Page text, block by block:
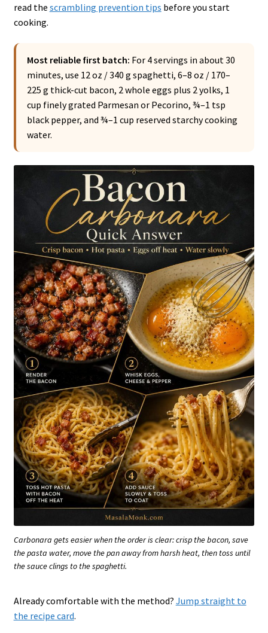
read the scrambling prevention tips before you start
cooking.
Most reliable first batch: For 4 servings in about 30
minutes, use 12 oz / 340 g spaghetti, 6–8 oz / 170–
225 g thick-cut bacon, 2 whole eggs plus 2 yolks, 1
cup finely grated Parmesan or Pecorino, ¾–1 tsp
black pepper, and ¾–1 cup reserved starchy cooking
water.
Carbonara gets easier when the order is clear: crisp the bacon, save
the pasta water, move the pan away from harsh heat, then toss until
the sauce clings to the spaghetti.
Already comfortable with the method? Jump straight to
the recipe card.